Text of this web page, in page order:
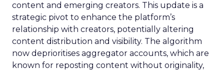
content and emerging creators. This update is a
strategic pivot to enhance the platform’s
relationship with creators, potentially altering
content distribution and visibility. The algorithm
now deprioritises aggregator accounts, which are
known for reposting content without originality,